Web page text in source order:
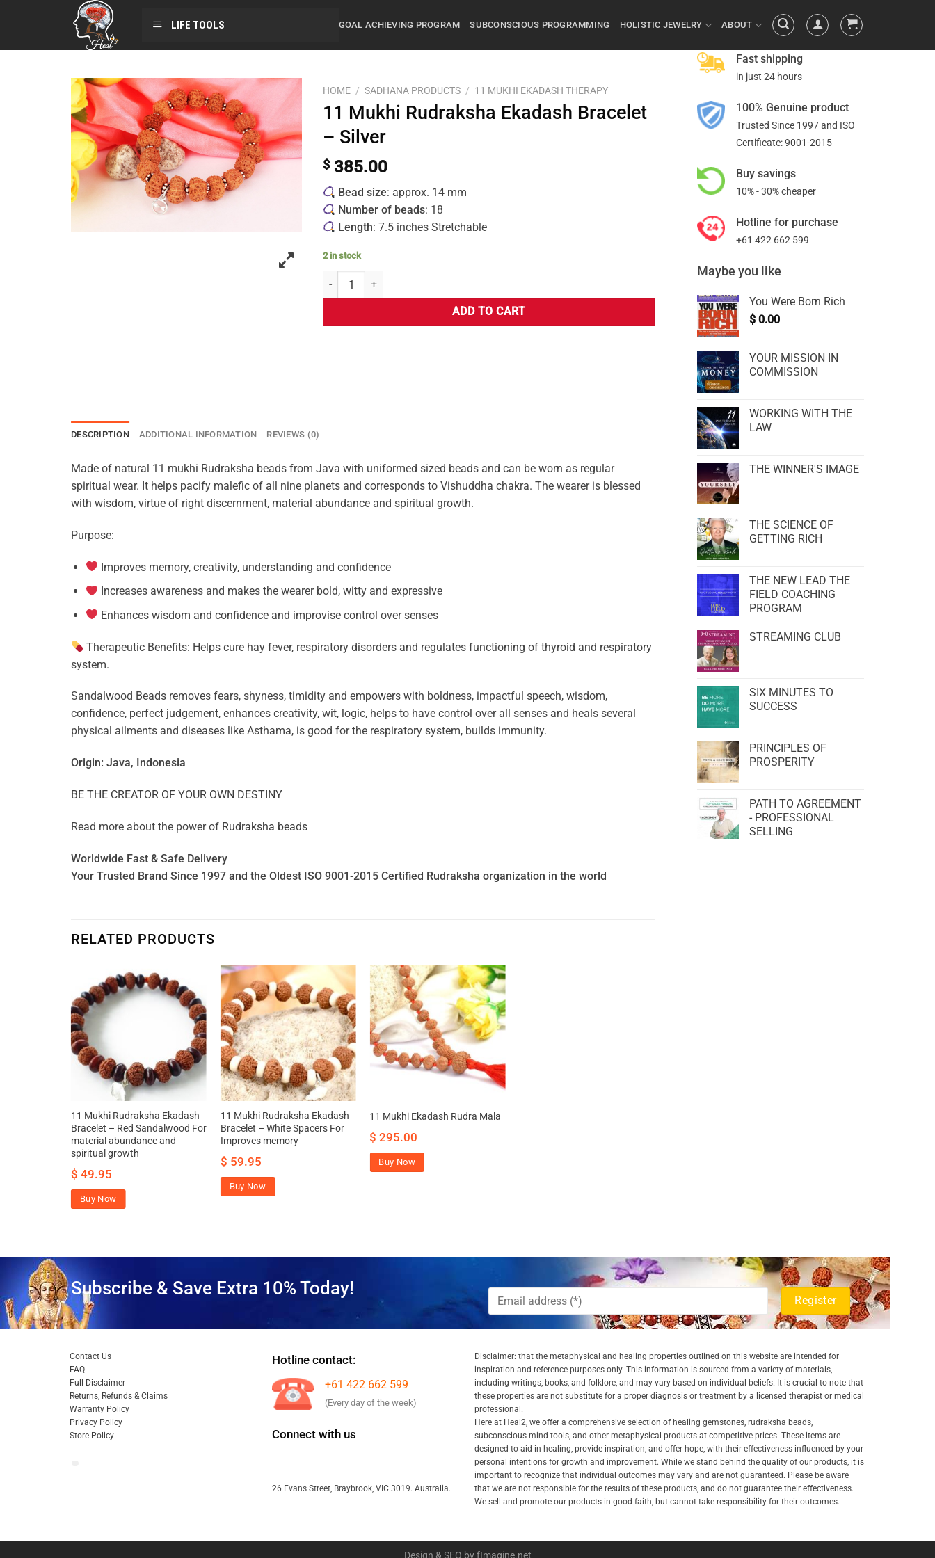
LIFE TOOLS GOAL ACHIEVING PROGRAM SUBCONSCIOUS PROGRAMMING HOLISTIC JEWELRY ABOUT
Fast shipping
in just 24 hours
100% Genuine product
Trusted Since 1997 and ISO
Certificate: 9001-2015
Buy savings
10% - 30% cheaper
Hotline for purchase
+61 422 662 599
Maybe you like
You Were Born Rich
$ 0.00
YOUR MISSION IN
COMMISSION
WORKING WITH THE
LAW
THE WINNER'S IMAGE
THE SCIENCE OF
GETTING RICH
THE NEW LEAD THE
FIELD COACHING
PROGRAM
STREAMING CLUB
SIX MINUTES TO
SUCCESS
PRINCIPLES OF
PROSPERITY
PATH TO AGREEMENT
- PROFESSIONAL
SELLING
HOME / SADHANA PRODUCTS / 11 MUKHI EKADASH THERAPY
11 Mukhi Rudraksha Ekadash Bracelet
– Silver
$ 385.00
Bead size: approx. 14 mm
Number of beads: 18
Length: 7.5 inches Stretchable
2 in stock
ADD TO CART
DESCRIPTION ADDITIONAL INFORMATION REVIEWS (0)
Made of natural 11 mukhi Rudraksha beads from Java with uniformed sized beads and can be worn as regular
spiritual wear. It helps pacify malefic of all nine planets and corresponds to Vishuddha chakra. The wearer is blessed
with wisdom, virtue of right discernment, material abundance and spiritual growth.
Purpose:
Improves memory, creativity, understanding and confidence
Increases awareness and makes the wearer bold, witty and expressive
Enhances wisdom and confidence and improvise control over senses
Therapeutic Benefits: Helps cure hay fever, respiratory disorders and regulates functioning of thyroid and respiratory
system.
Sandalwood Beads removes fears, shyness, timidity and empowers with boldness, impactful speech, wisdom,
confidence, perfect judgement, enhances creativity, wit, logic, helps to have control over all senses and heals several
physical ailments and diseases like Asthama, is good for the respiratory system, builds immunity.
Origin: Java, Indonesia
BE THE CREATOR OF YOUR OWN DESTINY
Read more about the power of Rudraksha beads
Worldwide Fast & Safe Delivery
Your Trusted Brand Since 1997 and the Oldest ISO 9001-2015 Certified Rudraksha organization in the world
RELATED PRODUCTS
11 Mukhi Rudraksha Ekadash
Bracelet – Red Sandalwood For
material abundance and
spiritual growth
$ 49.95
Buy Now
11 Mukhi Rudraksha Ekadash
Bracelet – White Spacers For
Improves memory
$ 59.95
Buy Now
11 Mukhi Ekadash Rudra Mala
$ 295.00
Buy Now
Subscribe & Save Extra 10% Today!
Contact Us
FAQ
Full Disclaimer
Returns, Refunds & Claims
Warranty Policy
Privacy Policy
Store Policy
Hotline contact:
+61 422 662 599
(Every day of the week)
Connect with us
26 Evans Street, Braybrook, VIC 3019. Australia.
Disclaimer: that the metaphysical and healing properties outlined on this website are intended for
inspiration and reference purposes only. This information is sourced from a variety of materials,
including writings, books, and folklore, and may vary based on individual beliefs. It is crucial to note that
these properties are not substitute for a proper diagnosis or treatment by a licensed therapist or medical
professional.
Here at Heal2, we offer a comprehensive selection of healing gemstones, rudraksha beads,
subconscious mind tools, and other metaphysical products at competitive prices. These items are
designed to aid in healing, provide inspiration, and offer hope, with their effectiveness influenced by your
personal intentions for growth and improvement. While we stand behind the quality of our products, it is
important to recognize that individual outcomes may vary and are not guaranteed. Please be aware
that we are not responsible for the results of these products, and do not guarantee their effectiveness.
We sell and promote our products in good faith, but cannot take responsibility for their outcomes.
Design & SEO by fImagine.net